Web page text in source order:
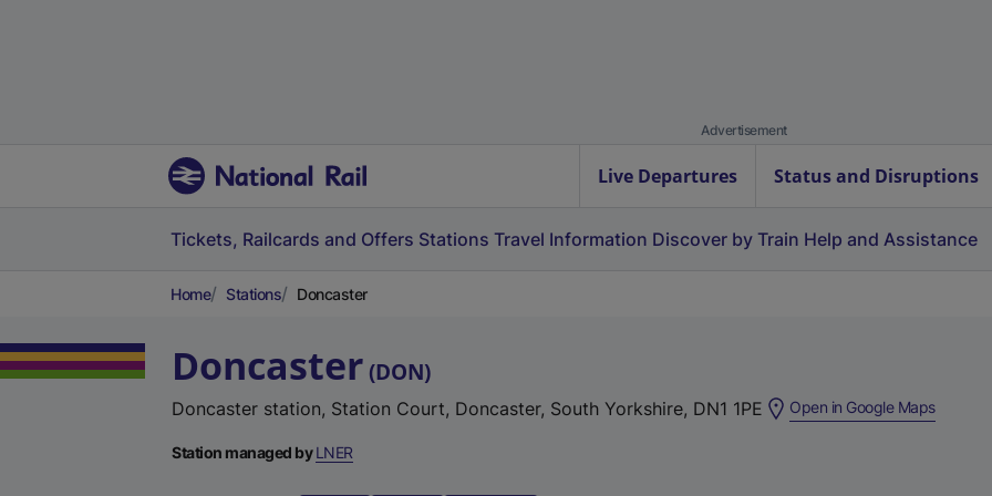
Advertisement
Live Departures Status and Disruptions
Tickets, Railcards and Offers Stations Travel Information Discover by Train Help and Assistance
Home Stations Doncaster
Doncaster (DON)
Doncaster station, Station Court, Doncaster, South Yorkshire, DN1 1PE Open in Google Maps(
Station managed byLNER